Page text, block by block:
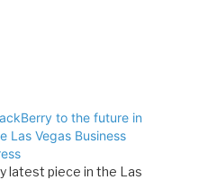
to the future in
Las Vegas Business
latest piece in the Las